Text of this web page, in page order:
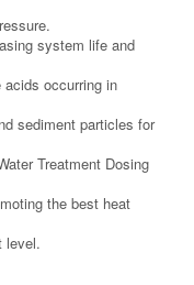
system life and
occurring in
sediment particles for
Treatment Dosing
the best heat
level.